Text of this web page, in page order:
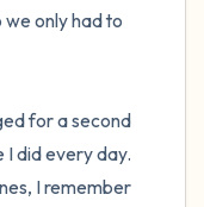
only had to
for a second
I did every day.
I remember